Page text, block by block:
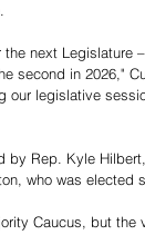
next Legislature
second in 2026,"
our legislative
by Rep. Kyle
who was elected
Caucus, but the